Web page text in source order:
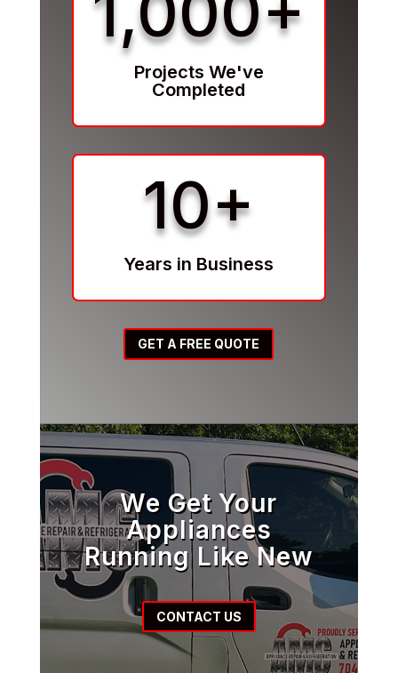
Projects We've
Completed
10+
Years in Business
GET A FREE QUOTE
We Get Your
Appliances
Running Like New
CONTACT US